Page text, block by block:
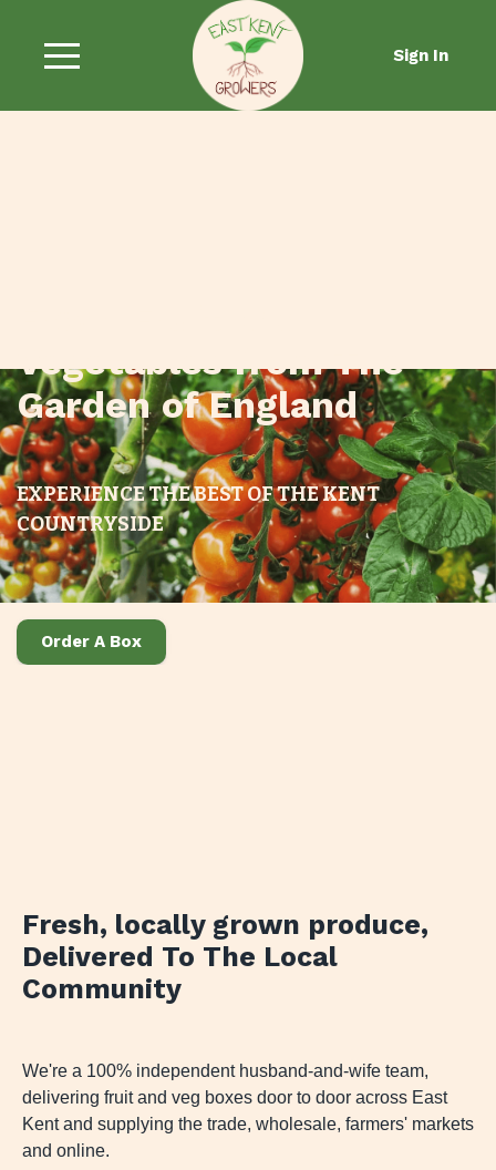
Sign In
Vegetables from The
Garden of England
EXPERIENCE THE BEST OF THE KENT
COUNTRYSIDE
Order A Box
Fresh, locally grown produce,
Delivered To The Local
Community
We're a 100% independent husband-and-wife team,
delivering fruit and veg boxes door to door across East
Kent and supplying the trade, wholesale, farmers' markets
and online.